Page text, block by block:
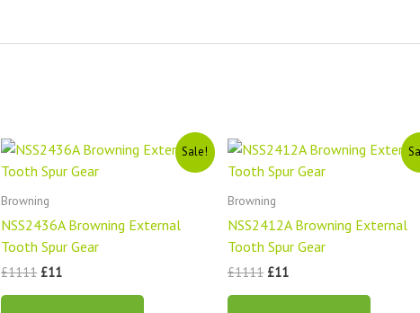
Sale!
Browning
NSS2436A Browning External
Tooth Spur Gear
£1111
Original
was:
£11
Current
is:
Browning
NSS2412A Browning External
Tooth Spur Gear
£1111
Original
was:
£11
Current
is: